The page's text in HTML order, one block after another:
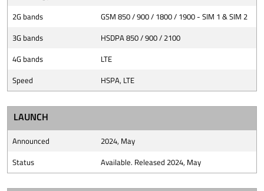
2G bands
GSM 850 / 900 / 1800 / 1900 - SIM 1 & SIM 2
3G bands
HSDPA 850 / 900 / 2100
4G bands
LTE
Speed
HSPA, LTE
LAUNCH
Announced
2024, May
Status
Available. Released 2024, May